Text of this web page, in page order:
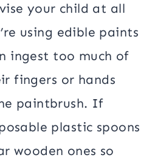
your child at all
using edible paints
ingest too much of
fingers or hands
paintbrush. If
plastic spoons
wooden ones so